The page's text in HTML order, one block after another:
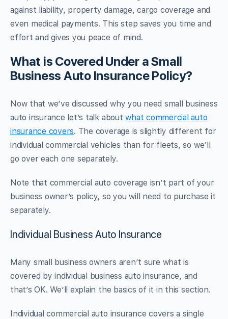
against liability, property damage, cargo coverage and
even medical payments. This step saves you time and
effort and gives you peace of mind.
What is Covered Under a Small
Business Auto Insurance Policy?
Now that we’ve discussed why you need small business
auto insurance let’s talk aboutwhat commercial auto
insurance covers. The coverage is slightly different for
individual commercial vehicles than for fleets, so we’ll
go over each one separately.
Note that commercial auto coverage isn’t part of your
business owner’s policy, so you will need to purchase it
separately.
Individual Business Auto Insurance
Many small business owners aren’t sure what is
covered by individual business auto insurance, and
that’s OK. We’ll explain the basics of it in this section.
Individual commercial auto insurance covers a single